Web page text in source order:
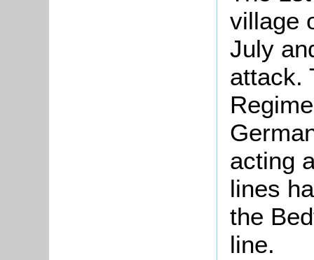
village
July
attack.
acting
lines
the
line.